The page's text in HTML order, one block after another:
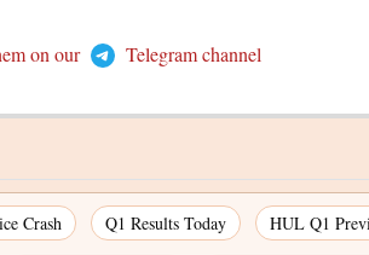
on our
Telegram channel
Crash Q1 Results Today HUL Q1